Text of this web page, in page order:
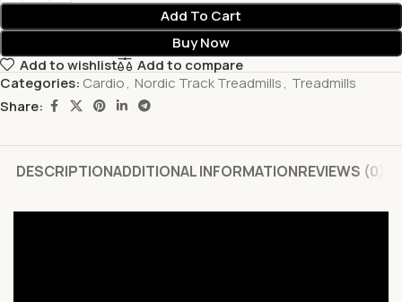
Add To Cart
Buy Now
Add to wishlist
Add to compare
Categories: Cardio, Nordic Track Treadmills, Treadmills
Share:
DESCRIPTIONADDITIONAL INFORMATIONREVIEWS (0)